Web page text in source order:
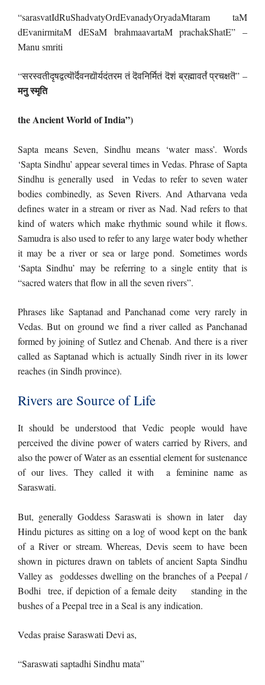
“sarasvatIdRuShadvatyOrdEvanadyOryadaMtaram taM
dEvanirmitaM dESaM brahmaavartaM prachakShatE” –
Manu smriti
“सरस्वतीदृषद्वत्यॊर्दॆवनद्यॊर्यदंतरम तं दॆवनिर्मितं दॆशं ब्रह्मावर्तं प्रचक्षतॆ” –
मनु स्मृति
the Ancient World of India”)
Sapta means Seven, Sindhu means ‘water mass’. Words
‘Sapta Sindhu’ appear several times in Vedas. Phrase of Sapta
Sindhu is generally used in Vedas to refer to seven water
bodies combinedly, as Seven Rivers. And Atharvana veda
defines water in a stream or river as Nad. Nad refers to that
kind of waters which make rhythmic sound while it flows.
Samudra is also used to refer to any large water body whether
it may be a river or sea or large pond. Sometimes words
‘Sapta Sindhu’ may be referring to a single entity that is
“sacred waters that flow in all the seven rivers”.
​Phrases like Saptanad and Panchanad come very rarely in
Vedas. But on ground we find a river called as Panchanad
formed by joining of Sutlez and Chenab. And there is a river
called as Saptanad which is actually Sindh river in its lower
reaches (in Sindh province).
Rivers are Source of Life
It should be understood that Vedic people would have
perceived the divine power of waters carried by Rivers, and
also the power of Water as an essential element for sustenance
of our lives. They called it with a feminine name as
Saraswati.
But, generally Goddess Saraswati is shown in later day
Hindu pictures as sitting on a log of wood kept on the bank
of a River or stream. Whereas, Devis seem to have been
shown in pictures drawn on tablets of ancient Sapta Sindhu
Valley as goddesses dwelling on the branches of a Peepal /
Bodhi tree, if depiction of a female deity standing in the
bushes of a Peepal tree in a Seal is any indication.
Vedas praise Saraswati Devi as,
“Saraswati saptadhi Sindhu mata”